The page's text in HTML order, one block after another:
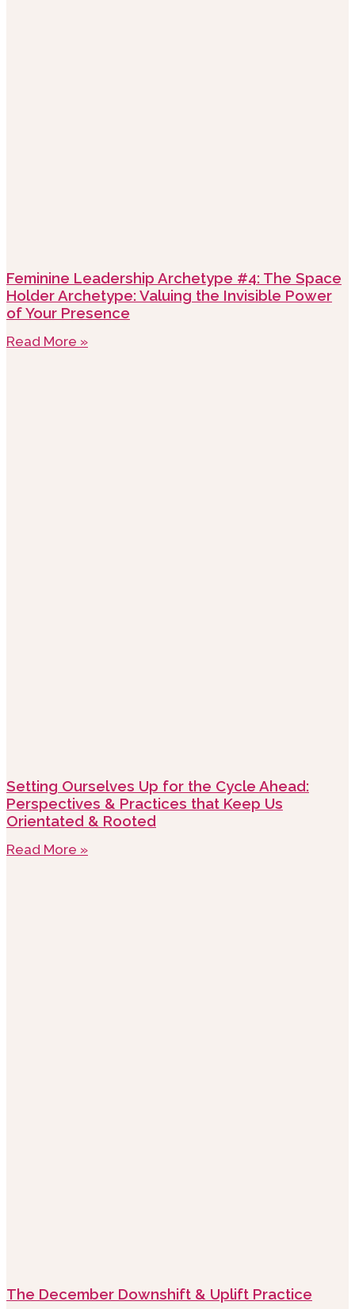
Feminine Leadership Archetype #4: The Space
Holder Archetype: Valuing the Invisible Power
of Your Presence
Read More »
Setting Ourselves Up for the Cycle Ahead:
Perspectives & Practices that Keep Us
Orientated & Rooted
Read More »
The December Downshift & Uplift Practice